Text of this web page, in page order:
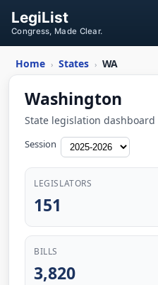
LegiList
Congress, Made Clear.
Home › States › WA
Washington
State legislation
Session
LEGISLATORS
151
BILLS
3,820